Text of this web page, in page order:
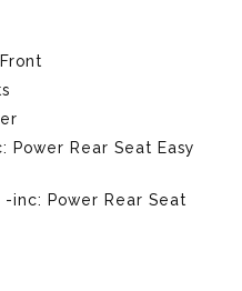
Rear Seat Easy
inc: Power Rear Seat